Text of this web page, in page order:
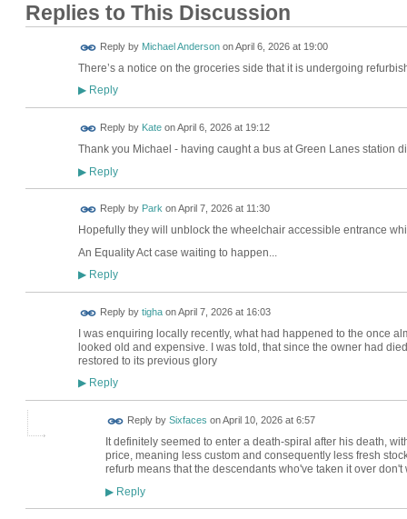
Replies to This Discussion
Reply by Michael AndersononApril 6, 2026 at 19:00
There’s a notice on the groceries side that it is undergoing
▶Reply
Reply by KateonApril 6, 2026 at 19:12
Thank you Michael - having caught a bus at Green Lanes station
▶Reply
Reply by ParkonApril 7, 2026 at 11:30
Hopefully they will unblock the wheelchair accessible entrance
An Equality Act case waiting to happen...
▶Reply
Reply by tighaonApril 7, 2026 at 16:03
I was enquiring locally recently, what had happened to the once
looked old and expensive. I was told, that since the owner had
restored to its previous glory
▶Reply
Reply by Sixfaces onApril 10, 2026 at 6:57
It definitely seemed to enter a death-spiral after his death,
price, meaning less custom and consequently less fresh
refurb means that the descendants who've taken it over
▶Reply